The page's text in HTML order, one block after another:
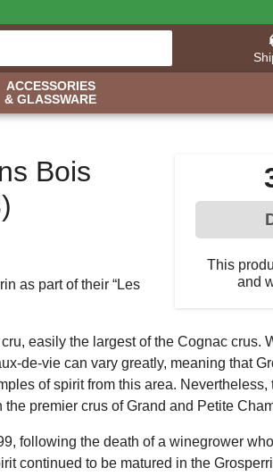
ACCESSORIES
& GLASSWARE
This
and
Bois
as part of their “Les
easily the largest of the Cognac crus.
de-vie can vary greatly, meaning that
of spirit from this area. Nevertheless,
premier crus of Grand and Petite
following the death of a winegrower
continued to be matured in the